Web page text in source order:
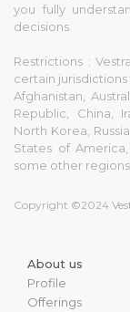
you fully
decisions.
Restrictions :
certain
Afghanistan,
Republic, China,
North Korea,
States of
some other regions.
Copyright ©2024
About us
Profile
Offerings